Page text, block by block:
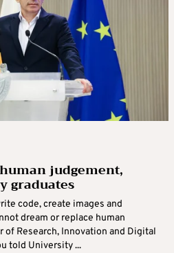
judgement,
graduates
code, create images and
dream or replace human
Research, Innovation and Digital
told University ...